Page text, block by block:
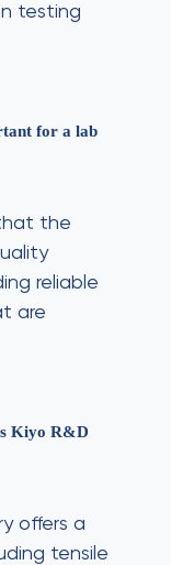
testing
for a lab
the
reliable
are
Kiyo R&D
offers a
tensile